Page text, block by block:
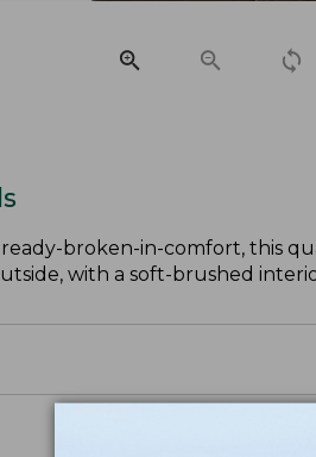
broken-in-comfort, this
with a soft-brushed